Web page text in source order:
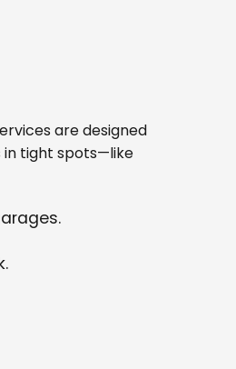
are designed
in tight spots—like